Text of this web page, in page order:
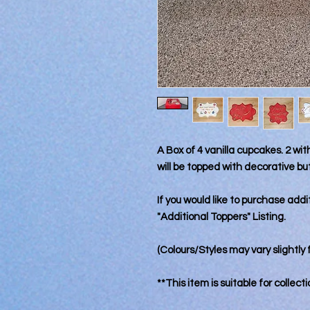
A Box of 4 vanilla cupcakes. 2
will be topped with decorative
If you would like to purchase
"Additional Toppers" Listing.
(Colours/Styles may vary slightly
**This item is suitable for